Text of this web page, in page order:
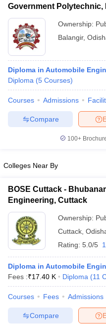
Cut offBHU CUET Cut off CUET
Year Question Papers
Syllabus
IIT JAM ResultIIT
NEST Result
Question PaperAP PGCET
Examination FormIGNOU
Government Polytechnic,
Ownership:
Balangir,
Diploma in Automobile
Diploma (5 Courses)
Courses Admissions
Compare
100+
Colleges Near By
BOSE Cuttack -
Engineering, Cuttack
Ownership:
Cuttack
Rating: 5.0/5
Diploma in Automobile
Fees :₹17.40 K Diploma (11
Courses Fees Admissions
Compare